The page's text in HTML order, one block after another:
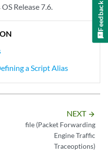
Release 7.6.
a Script Alias
NEXT arrow_forward
file (Packet Forwarding
Engine Traffic
Traceoptions)
Feedback